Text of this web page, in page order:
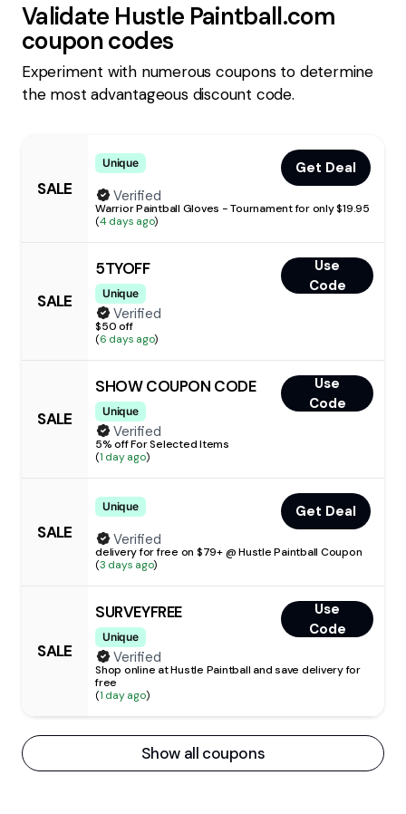
Validate Hustle Paintball.com
coupon codes
Experiment with numerous coupons to determine
the most advantageous discount code.
SALE
Unique
Get Deal
Verified
Warrior Paintball Gloves - Tournament for only $19.95
(4 days ago)
SALE
5TYOFF
Unique
Use
Code
Verified
$50 off
(6 days ago)
SALE
SHOW COUPON CODE
Unique
Use
Code
Verified
5% off For Selected Items
(1 day ago)
SALE
Unique
Get Deal
Verified
delivery for free on $79+ @ Hustle Paintball Coupon
(3 days ago)
SALE
SURVEYFREE
Unique
Use
Code
Verified
Shop online at Hustle Paintball and save delivery for
free
(1 day ago)
Show all coupons